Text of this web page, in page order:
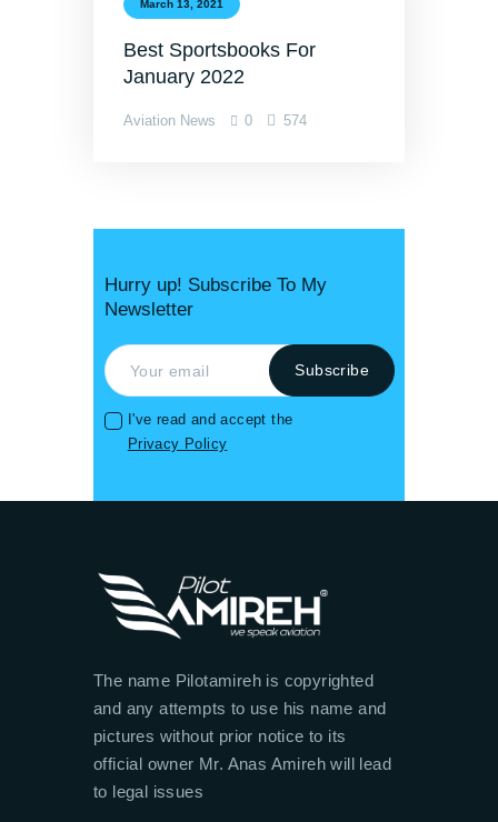
March 13, 2021
Best Sportsbooks For
January 2022
Aviation News 0 574
Hurry up! Subscribe To My
Newsletter
I've read and accept the
Privacy Policy
The name Pilotamireh is copyrighted
and any attempts to use his name and
pictures without prior notice to its
official owner Mr. Anas Amireh will lead
to legal issues